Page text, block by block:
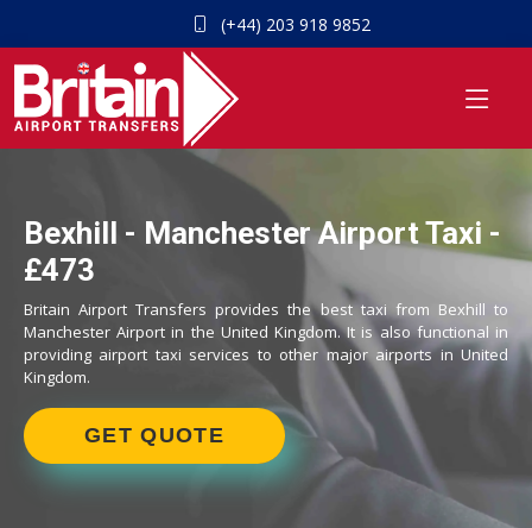
(+44) 203 918 9852
Bexhill - Manchester Airport Taxi -
£473
Britain Airport Transfers provides the best taxi from Bexhill to
Manchester Airport in the United Kingdom. It is also functional in
providing airport taxi services to other major airports in United
Kingdom.
GET QUOTE